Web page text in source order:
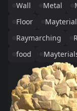
Wall
Metal
Floor
Raymarching
food